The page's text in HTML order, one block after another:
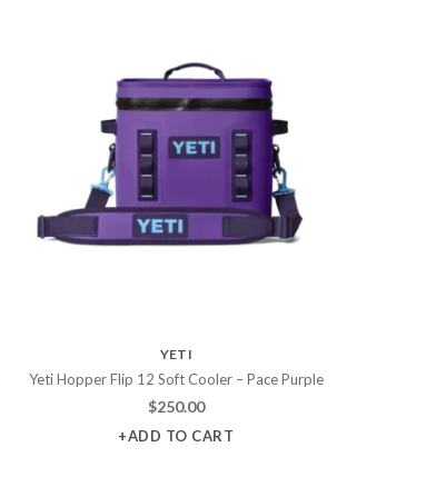
YETI
Yeti Hopper Flip 12 Soft Cooler – Pace Purple
$250.00
+ADD TO CART